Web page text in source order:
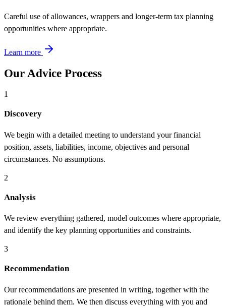
Careful use of allowances, wrappers and longer-term tax planning
opportunities where appropriate.
Learn more
Our Advice Process
1
Discovery
We begin with a detailed meeting to understand your financial
position, assets, liabilities, income, objectives and personal
circumstances. No assumptions.
2
Analysis
We review everything gathered, model outcomes where appropriate,
and identify the key planning opportunities and constraints.
3
Recommendation
Our recommendations are presented in writing, together with the
rationale behind them. We then discuss everything with you and